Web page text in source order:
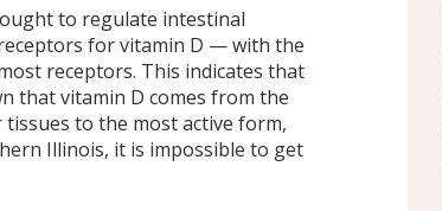
to regulate intestinal
for vitamin D — with the
receptors. This indicates that
that vitamin D comes from the
to the most active form,
Illinois, it is impossible to get